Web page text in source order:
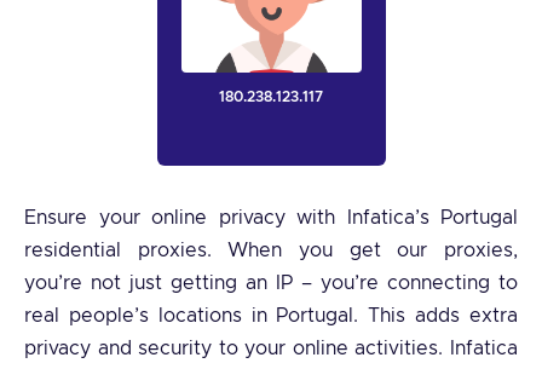
180.238.123.117
Ensure your online privacy with Infatica’s Portugal
residential proxies. When you get our proxies,
you’re not just getting an IP – you’re connecting to
real people’s locations in Portugal. This adds extra
privacy and security to your online activities. Infatica